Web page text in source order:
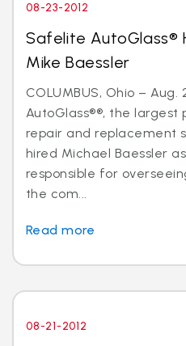
08-23-2012
Safelite AutoGlass®
Mike Baessler
COLUMBUS, Ohio – Aug.
AutoGlass®®, the
repair and replacement
hired Michael Baessler
responsible for
the com...
Read more
08-21-2012